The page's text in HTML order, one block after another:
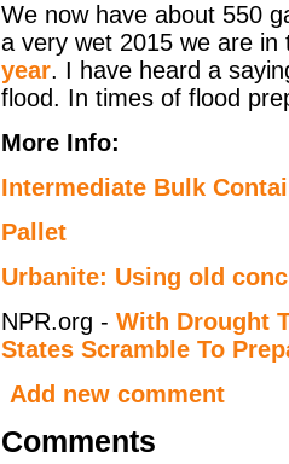
We now have about 550
a very wet 2015 we are
year. I have heard a
flood. In times of flood
More Info:
Intermediate Bulk
Pallet
Urbanite: Using old
NPR.org - With Drought
States Scramble To
Add new comment
Comments